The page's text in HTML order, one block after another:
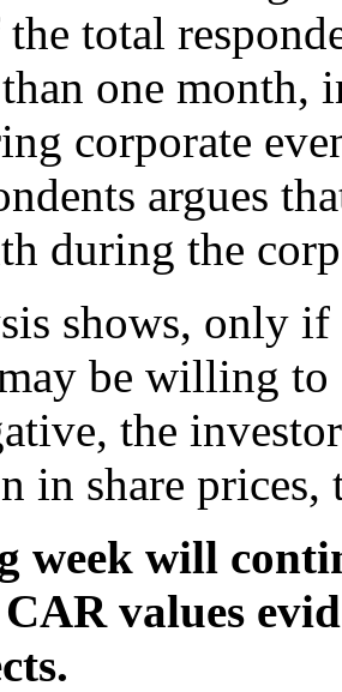
total
one
corporate
argues
during the
shows, only if
be willing to
the
in share
week will
values